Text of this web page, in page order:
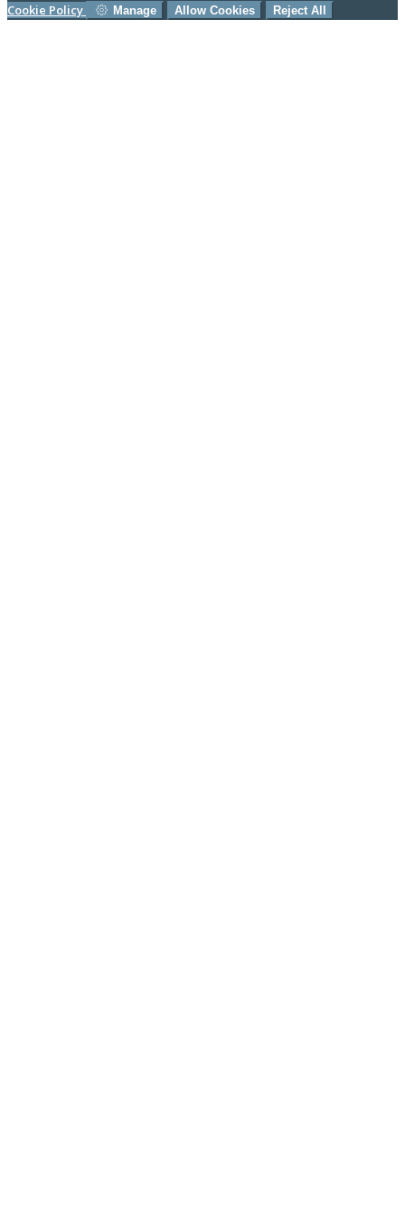
Cookie Policy Manage Allow Cookies Reject All